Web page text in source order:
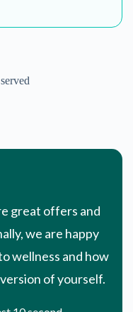
great offers and
we are happy
wellness and how
of yourself.